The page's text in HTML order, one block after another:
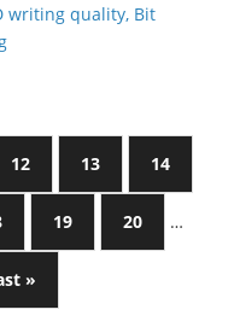
writing quality, Bit
12 13 14
19 20 …
»